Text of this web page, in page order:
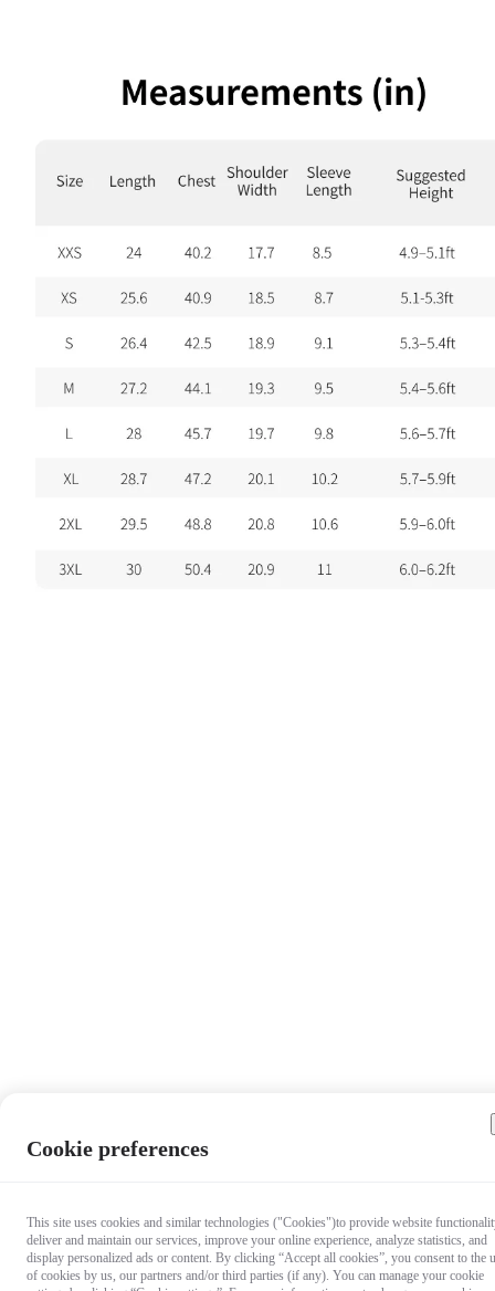
Cookie preferences
This site uses cookies and similar technologies ("Cookies")to provide website
deliver and maintain our services, improve your online experience, analyze statistics, and
display personalized ads or content. By clicking “Accept all cookies”, you consent to the
of cookies by us, our partners and/or third parties (if any). You can manage your cookie